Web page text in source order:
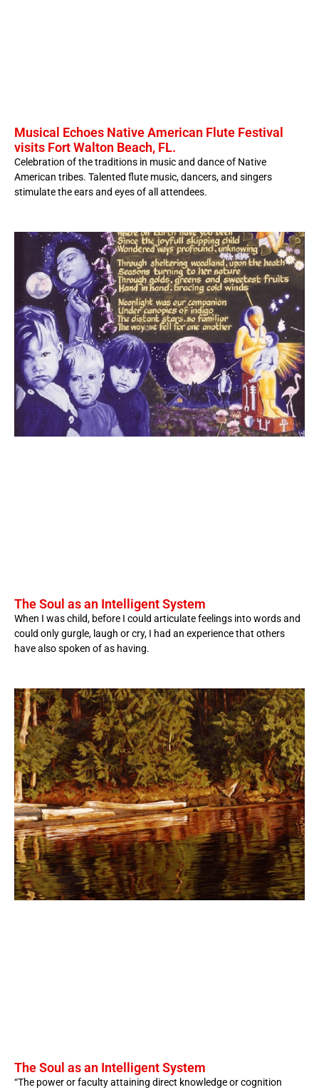
Musical Echoes Native American Flute Festival
visits Fort Walton Beach, FL.
Celebration of the traditions in music and dance of Native
American tribes. Talented flute music, dancers, and singers
stimulate the ears and eyes of all attendees.
The Soul as an Intelligent System
When I was child, before I could articulate feelings into words and
could only gurgle, laugh or cry, I had an experience that others
have also spoken of as having.
The Soul as an Intelligent System
“The power or faculty attaining direct knowledge or cognition